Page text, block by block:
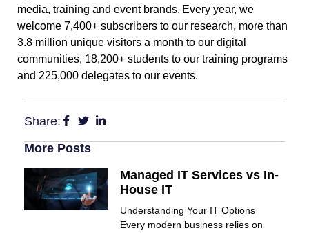
media, training and event brands. Every year, we
welcome 7,400+ subscribers to our research, more than
3.8 million unique visitors a month to our digital
communities, 18,200+ students to our training programs
and 225,000 delegates to our events.
Share:
More Posts
Managed IT Services vs In-
House IT
Understanding Your IT Options
Every modern business relies on